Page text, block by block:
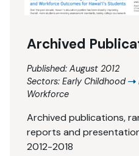
Archived
Published: August 2012
Sectors: Early Childhood
Workforce
Archived publications,
reports and
2012-2018